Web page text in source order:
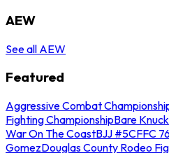
AEW
See all AEW
Featured
Aggressive Combat
Fighting ChampionshipBare
War On The CoastBJJ #5CFFC
GomezDouglas County Rodeo